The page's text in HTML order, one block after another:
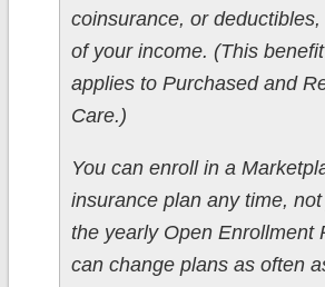
coinsurance, or
of your income. (This
applies to Purchased and
Care.)
You can enroll in a
insurance plan any time,
the yearly Open Enrollment
can change plans as often